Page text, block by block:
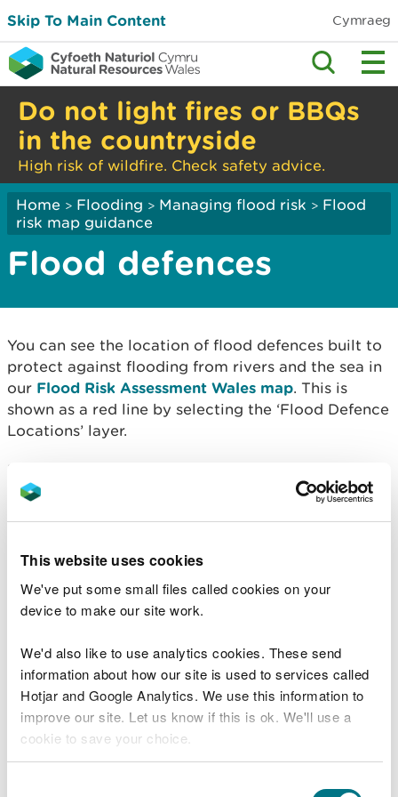
This website uses cookies
We've put some small files called cookies on your
device to make our site work.
We'd also like to use analytics cookies. These send
information about how our site is used to services called
Hotjar and Google Analytics. We use this information to
improve our site. Let us know if this is ok. We'll use a
cookie to save your choice.
Skip To Main Content Cymraeg
Do not light fires or BBQs
in the countryside
High risk of wildfire. Check safety advice.
Home > Flooding > Managing flood risk > Flood
risk map guidance
Flood defences
You can see the location of flood defences built to
protect against flooding from rivers and the sea in
our Flood Risk Assessment Wales map. This is
shown as a red line by selecting the ‘Flood Defence
Locations’ layer.
Flood defences reduce, but do not completely stop
the chance of flooding as they can be overtopped
These defences have different levels of protection,
defencesmap layer. The protection is also
reflected in the High, Medium and Low flood risk
We will add flood defences andareas benefitting
from flood defencesto the map, as they become
available.
Flood defences normally belong to the land owner